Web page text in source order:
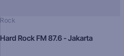
Rock
Hard Rock FM 87.6 - Jakarta